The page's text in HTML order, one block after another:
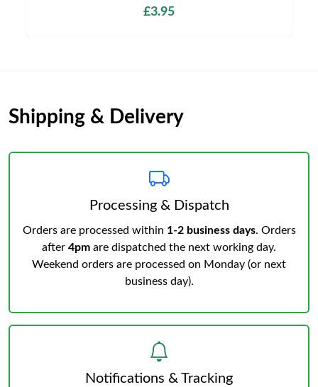
£3.95
Shipping & Delivery
Processing & Dispatch
Orders are processed within 1-2 business days. Orders
after 4pm are dispatched the next working day.
Weekend orders are processed on Monday (or next
business day).
Notifications & Tracking